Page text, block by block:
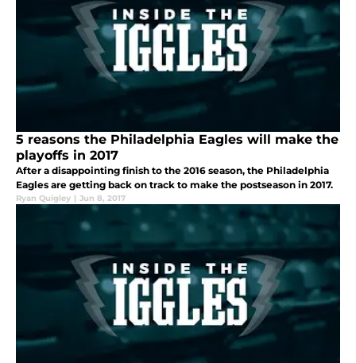
5 reasons the Philadelphia Eagles will make the
playoffs in 2017
After a disappointing finish to the 2016 season, the Philadelphia
Eagles are getting back on track to make the postseason in 2017.
Ryan Quigley | Jun 8, 2017